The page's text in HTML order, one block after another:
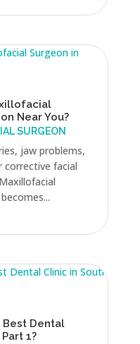
Near You?
SURGEON
jaw problems,
facial
Best Dental
1?